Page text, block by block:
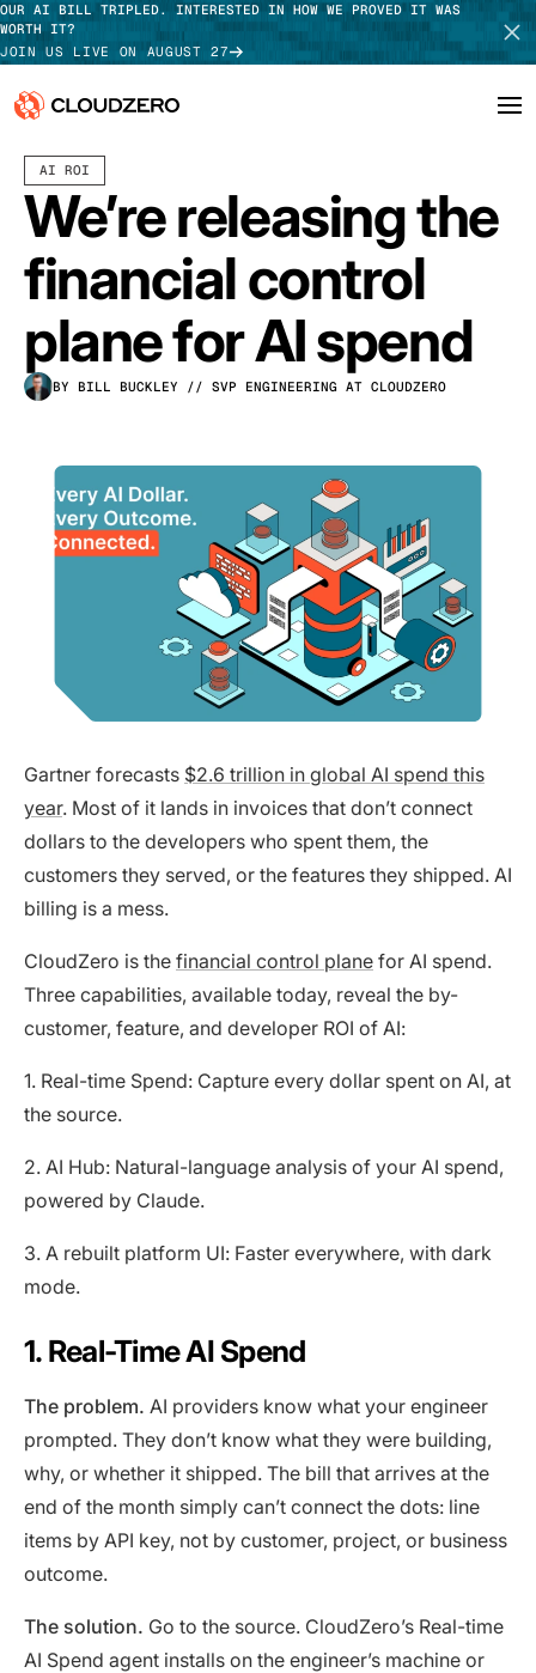
OUR AI BILL TRIPLED. INTERESTED IN HOW WE PROVED IT WAS
WORTH IT?
JOIN US LIVE ON AUGUST 27
Why CloudZero
Platform
Integrations
Resources
Customers
Log In
TAKE TOUR
AI ROI
We’re releasing the
financial control
plane for AI spend
BY BILL BUCKLEY // SVP ENGINEERING AT CLOUDZERO
Gartner forecasts $2.6 trillion in global AI spend this
year. Most of it lands in invoices that don’t connect
dollars to the developers who spent them, the
customers they served, or the features they shipped. AI
billing is a mess.
CloudZero is the financial control plane for AI spend.
Three capabilities, available today, reveal the by-
customer, feature, and developer ROI of AI:
1. Real-time Spend: Capture every dollar spent on AI, at
the source.
2. AI Hub: Natural-language analysis of your AI spend,
powered by Claude.
3. A rebuilt platform UI: Faster everywhere, with dark
mode.
1. Real-Time AI Spend
The problem. AI providers know what your engineer
prompted. They don’t know what they were building,
why, or whether it shipped. The bill that arrives at the
end of the month simply can’t connect the dots: line
items by API key, not by customer, project, or business
outcome.
The solution. Go to the source. CloudZero’s Real-time
AI Spend agent installs on the engineer’s machine or